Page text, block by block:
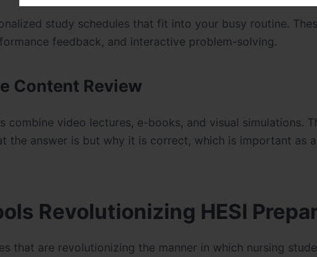
study schedules that fit into your busy routine.
feedback, and interactive problem-solving.
Content Review
combine video lectures, e-books, and visual simulations.
the answer is but why it is correct, which is important as
Revolutionizing HESI
that are revolutionizing the manner in which nursing